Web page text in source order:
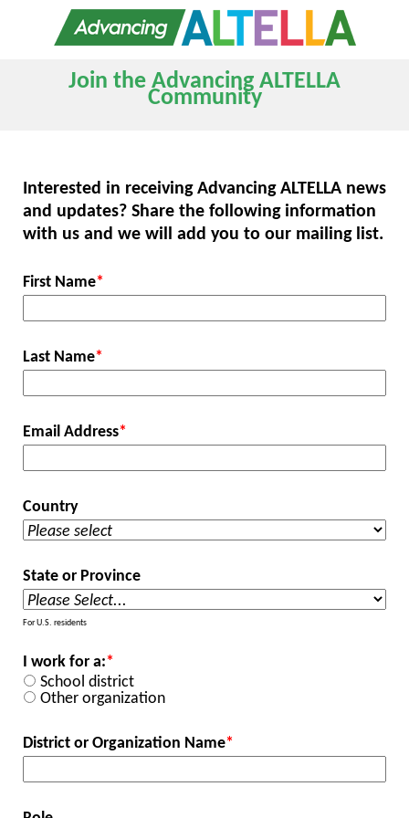
Join the Advancing ALTELLA
Community
Interested in receiving Advancing ALTELLA news
and updates? Share the following information
with us and we will add you to our mailing list.
First Name*
Last Name*
Email Address*
Country
State or Province
For U.S. residents
I work for a:*
School district
Other organization
District or Organization Name*